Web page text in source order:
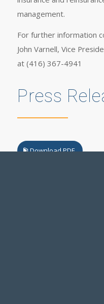
Press
Download PDF
management.
For further information
John Varnell, Vice
at (416) 367-4941